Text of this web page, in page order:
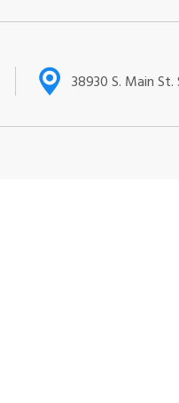
38930 S. Main